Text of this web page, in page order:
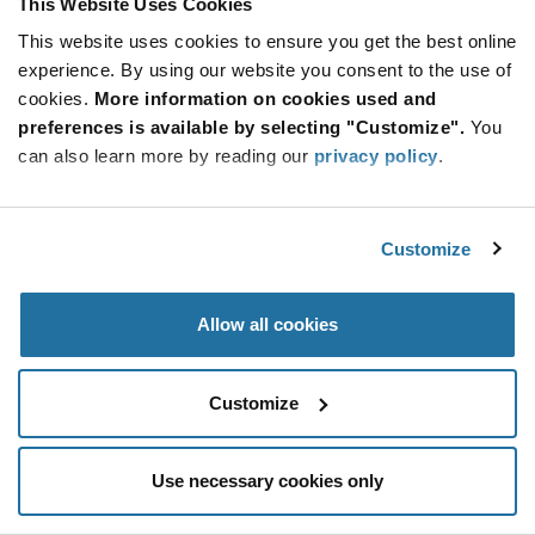
This website uses cookies to ensure you get the best online
experience. By using our website you consent to the use of
cookies. More information on cookies used and
preferences is available by selecting "Customize". You
can also learn more by reading our privacy policy.
Customize
Allow all cookies
Customize
Use necessary cookies only
subscribe
button
SUBSCRIBE